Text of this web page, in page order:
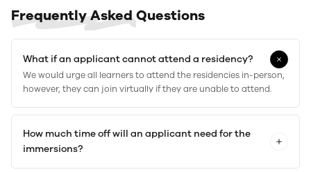
Frequently AskedQuestions
What if an applicant cannot attend a residency?
We would urge all learners to attend the residencies in-person,
however, they can join virtually if they are unable to attend.
How much time off will an applicant need for the
immersions?